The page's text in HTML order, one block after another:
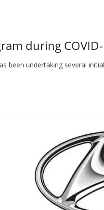
during
been undertaking several